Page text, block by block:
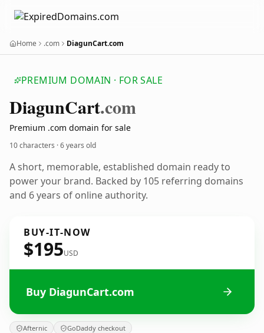
Home .com DiagunCart.com
PREMIUM DOMAIN · FOR SALE
DiagunCart.com
Premium .com domain for sale
10 characters ·6 years old
A short, memorable, established domain ready to
power your brand. Backed by 105 referring domains
and 6 years of online authority.
BUY-IT-NOW
$195USD
Buy DiagunCart.com
Afternic GoDaddy checkout